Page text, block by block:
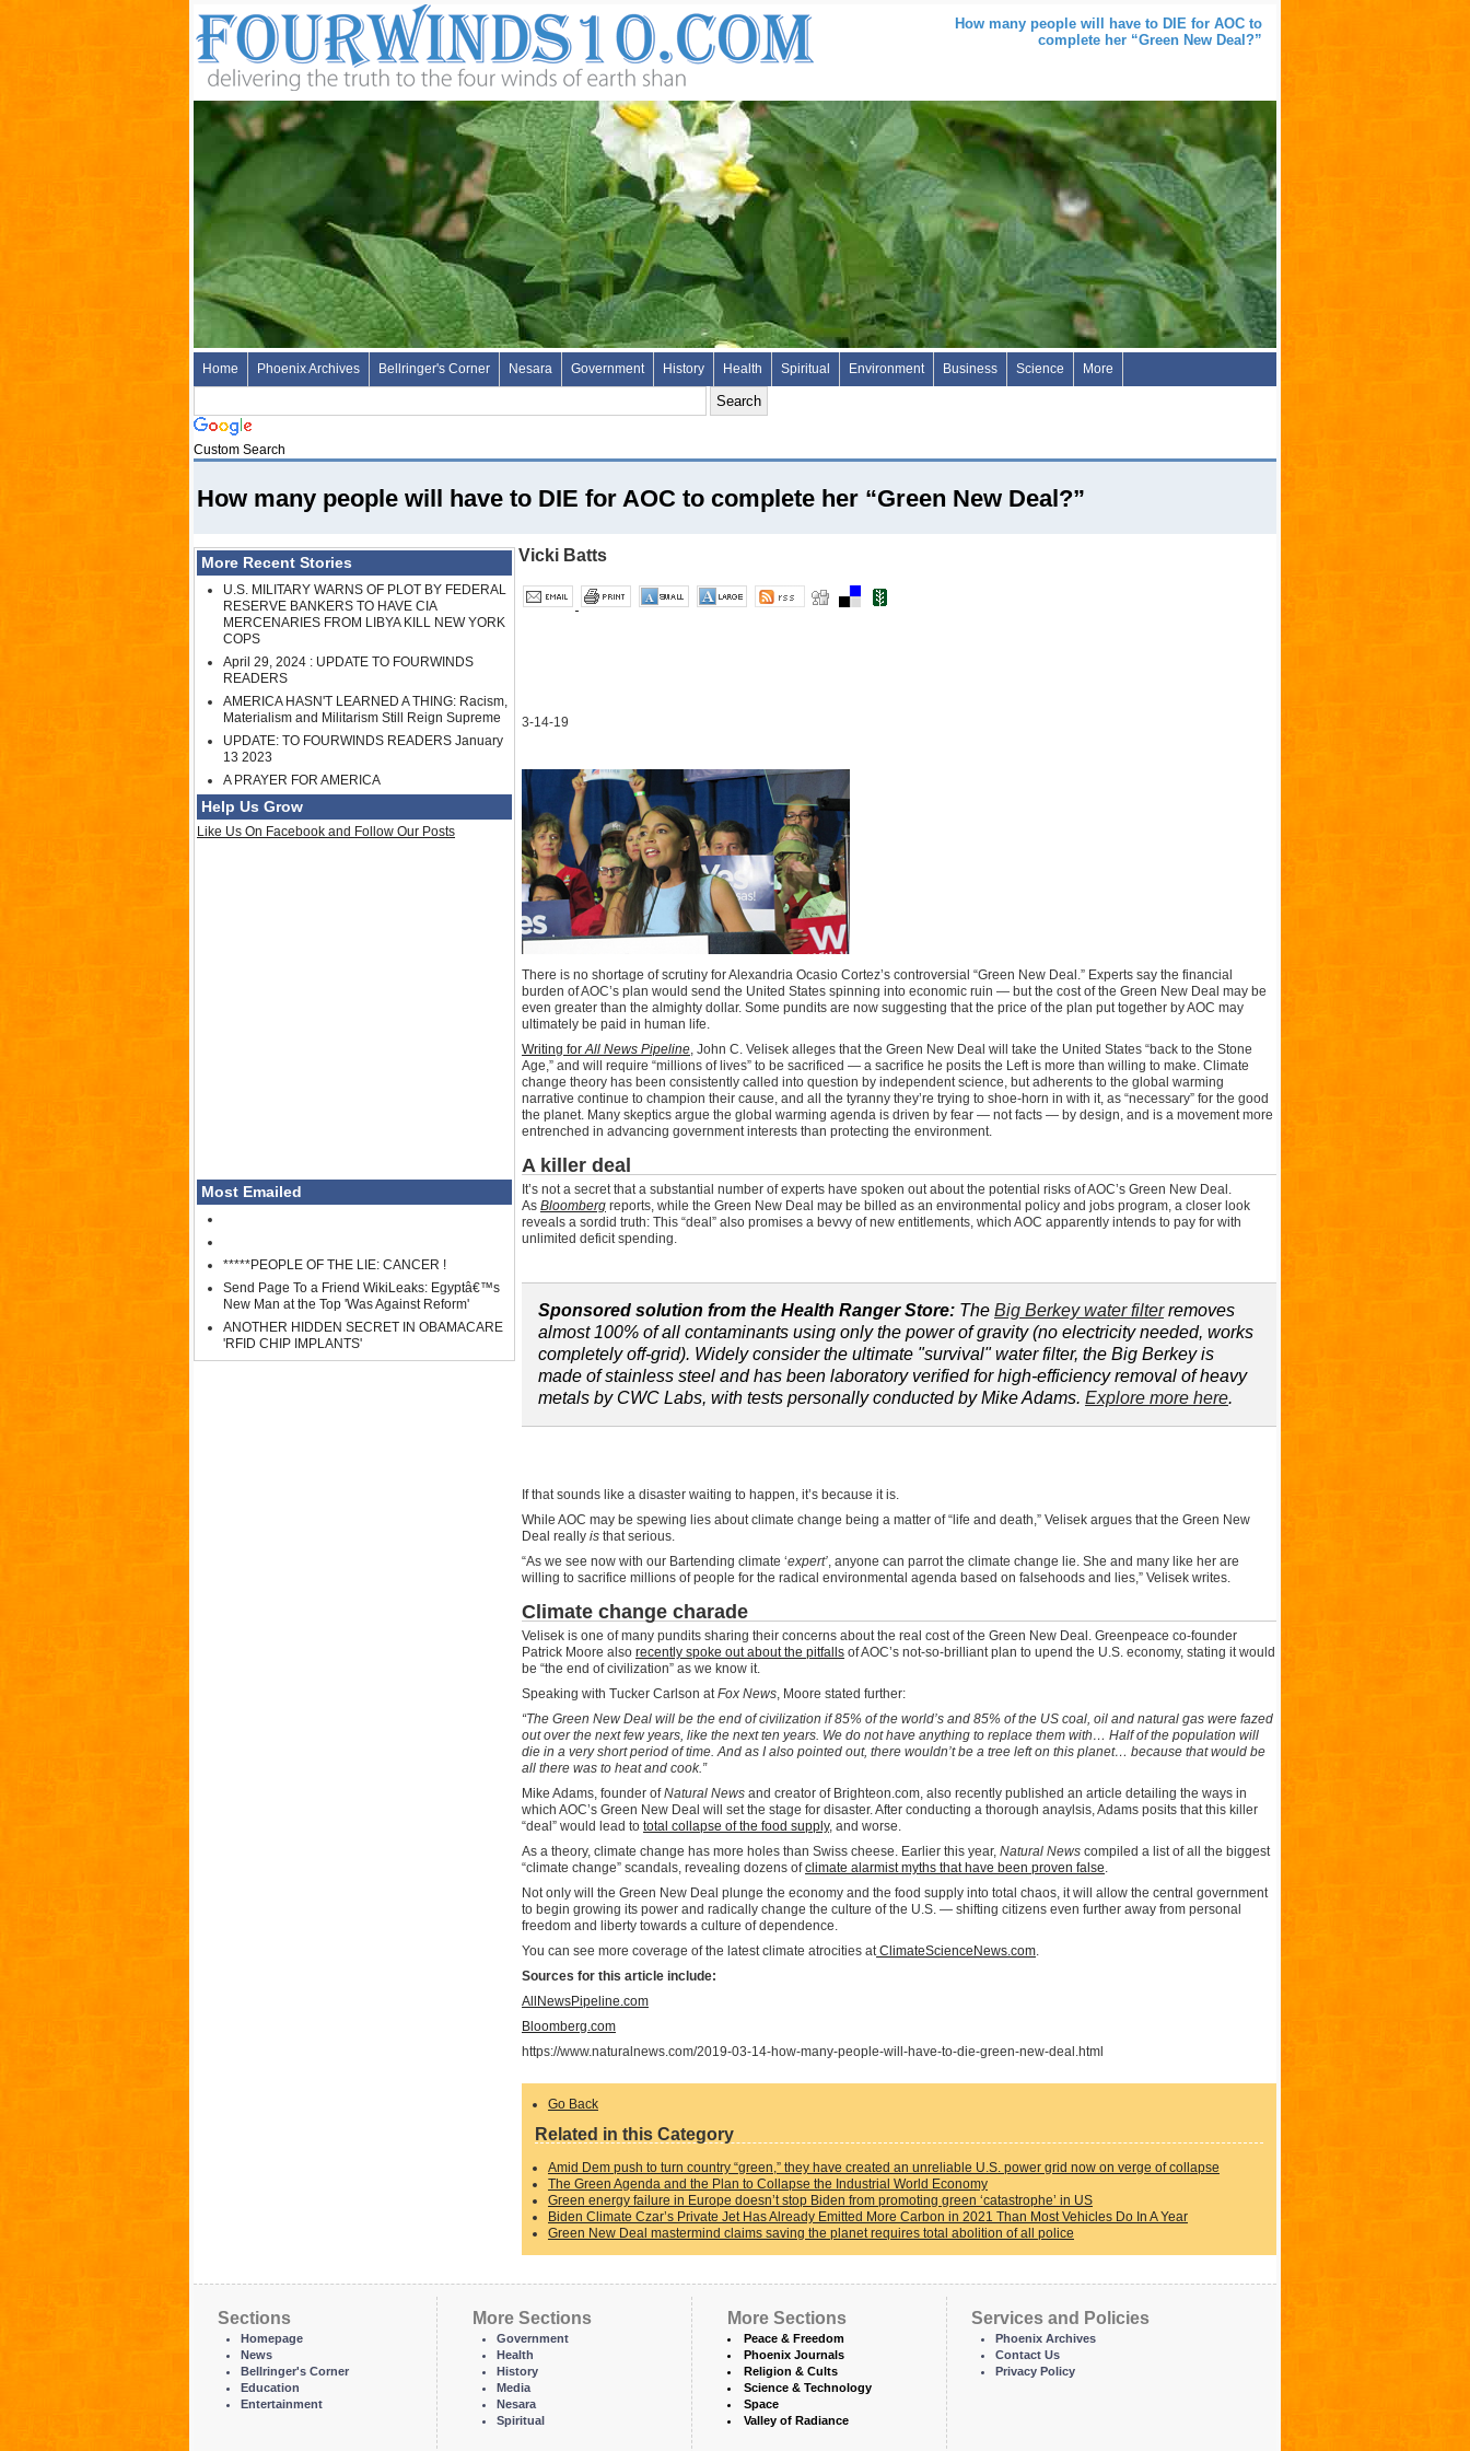
How many people will have to DIE for AOC to
complete her “Green New Deal?”
Home Phoenix Archives Bellringer's Corner Nesara Government History Health Spiritual Environment Business Science More
Custom Search
How many people will have to DIE for AOC to complete her “Green New Deal?”
More Recent Stories
U.S. MILITARY WARNS OF PLOT BY FEDERAL
RESERVE BANKERS TO HAVE CIA
MERCENARIES FROM LIBYA KILL NEW YORK
COPS
April 29, 2024 : UPDATE TO FOURWINDS
READERS
AMERICA HASN'T LEARNED A THING: Racism,
Materialism and Militarism Still Reign Supreme
UPDATE: TO FOURWINDS READERS January
13 2023
A PRAYER FOR AMERICA
Help Us Grow
Like Us On Facebook and Follow Our Posts
Most Emailed
*****PEOPLE OF THE LIE: CANCER !
Send Page To a Friend WikiLeaks: Egyptâ€™s
New Man at the Top 'Was Against Reform'
ANOTHER HIDDEN SECRET IN OBAMACARE
'RFID CHIP IMPLANTS'
Vicki Batts
3-14-19
There is no shortage of scrutiny for Alexandria Ocasio Cortez’s controversial “Green New Deal.” Experts say the financial
burden of AOC’s plan would send the United States spinning into economic ruin — but the cost of the Green New Deal may be
even greater than the almighty dollar. Some pundits are now suggesting that the price of the plan put together by AOC may
ultimately be paid in human life.
Writing forAll News Pipeline, John C. Velisek alleges that the Green New Deal will take the United States “back to the Stone
Age,” and will require “millions of lives” to be sacrificed — a sacrifice he posits the Left is more than willing to make. Climate
change theory has been consistently called into question by independent science, but adherents to the global warming
narrative continue to champion their cause, and all the tyranny they’re trying to shoe-horn in with it, as “necessary” for the good
the planet. Many skeptics argue the global warming agenda is driven by fear — not facts — by design, and is a movement more
entrenched in advancing government interests than protecting the environment.
A killer deal
It’s not a secret that a substantial number of experts have spoken out about the potential risks of AOC’s Green New Deal.
As Bloomberg reports, while the Green New Deal may be billed as an environmental policy and jobs program, a closer look
reveals a sordid truth: This “deal” also promises a bevvy of new entitlements, which AOC apparently intends to pay for with
unlimited deficit spending.
Sponsored solution from the Health Ranger Store: The Big Berkey water filterremoves
almost 100% of all contaminants using only the power of gravity (no electricity needed, works
completely off-grid). Widely consider the ultimate "survival" water filter, the Big Berkey is
made of stainless steel and has been laboratory verified for high-efficiency removal of heavy
metals by CWC Labs, with tests personally conducted by Mike Adams. Explore more here.
If that sounds like a disaster waiting to happen, it’s because it is.
While AOC may be spewing lies about climate change being a matter of “life and death,” Velisek argues that the Green New
Deal really is that serious.
“As we see now with our Bartending climate ‘expert’, anyone can parrot the climate change lie. She and many like her are
willing to sacrifice millions of people for the radical environmental agenda based on falsehoods and lies,” Velisek writes.
Climate change charade
Velisek is one of many pundits sharing their concerns about the real cost of the Green New Deal. Greenpeace co-founder
Patrick Moore also recently spoke out about the pitfalls of AOC’s not-so-brilliant plan to upend the U.S. economy, stating it would
be “the end of civilization” as we know it.
Speaking with Tucker Carlson atFox News, Moore stated further:
“The Green New Deal will be the end of civilization if 85% of the world’s and 85% of the US coal, oil and natural gas were fazed
out over the next few years, like the next ten years. We do not have anything to replace them with… Half of the population will
die in a very short period of time. And as I also pointed out, there wouldn’t be a tree left on this planet… because that would be
all there was to heat and cook.”
Mike Adams, founder ofNatural News and creator of Brighteon.com, also recently published an article detailing the ways in
which AOC’s Green New Deal will set the stage for disaster. After conducting a thorough anaylsis, Adams posits that this killer
“deal” would lead to total collapse of the food supply, and worse.
As a theory, climate change has more holes than Swiss cheese. Earlier this year, Natural News compiled a list of all the biggest
“climate change” scandals, revealing dozens ofclimate alarmist myths that have been proven false.
Not only will the Green New Deal plunge the economy and the food supply into total chaos, it will allow the central government
to begin growing its power and radically change the culture of the U.S. — shifting citizens even further away from personal
freedom and liberty towards a culture of dependence.
You can see more coverage of the latest climate atrocities atClimateScienceNews.com.
Sources for this article include:
AllNewsPipeline.com
Bloomberg.com
https://www.naturalnews.com/2019-03-14-how-many-people-will-have-to-die-green-new-deal.html
Go Back
Related in this Category
Amid Dem push to turn country “green,” they have created an unreliable U.S. power grid now on verge of collapse
The Green Agenda and the Plan to Collapse the Industrial World Economy
Green energy failure in Europe doesn’t stop Biden from promoting green ‘catastrophe’ in US
Biden Climate Czar’s Private Jet Has Already Emitted More Carbon in 2021 Than Most Vehicles Do In A Year
Green New Deal mastermind claims saving the planet requires total abolition of all police
Sections
Homepage
News
Bellringer's Corner
Education
Entertainment
More Sections
Government
Health
History
Media
Nesara
Spiritual
More Sections
Peace & Freedom
Phoenix Journals
Religion & Cults
Science & Technology
Space
Valley of Radiance
Services and Policies
Phoenix Archives
Contact Us
Privacy Policy